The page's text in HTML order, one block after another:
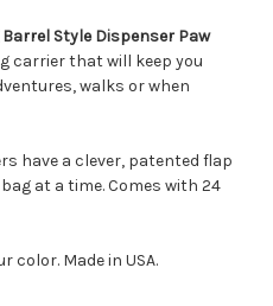
Style Dispenser Paw
carrier that will keep you
walks or when
have a clever, patented flap
at a time. Comes with 24
color. Made in USA.